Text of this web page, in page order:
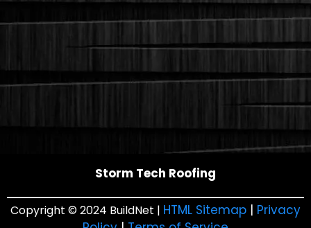
Storm Tech Roofing
Copyright © 2024 BuildNet | HTML Sitemap | Privacy